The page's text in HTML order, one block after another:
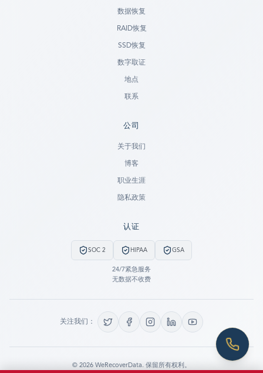
数据恢复
RAID恢复
SSD恢复
数字取证
地点
联系
公司
关于我们
博客
职业生涯
隐私政策
认证
SOC 2 HIPAA GSA
24/7紧急服务
无数据不收费
关注我们：
© 2026 WeRecoverData. 保留所有权利。
PREVIOUS CUSTOMER? LOGIN
LET US CALL YOU NOW!
REQUEST AN ESTIMATE